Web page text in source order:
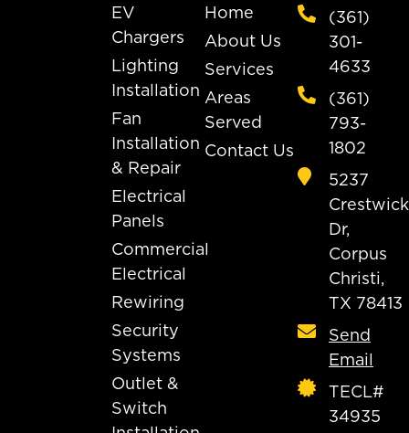
EV
Chargers
Lighting
Installation
Fan
Installation
& Repair
Electrical
Panels
Commercial
Electrical
Rewiring
Security
Systems
Outlet &
Switch
Home
About Us
Services
Areas
Served
Contact Us
(361)
301-
4633
(361)
793-
1802
5237
Crestwick
Dr,
Corpus
Christi,
TX 78413
Send
Email
TECL#
34935